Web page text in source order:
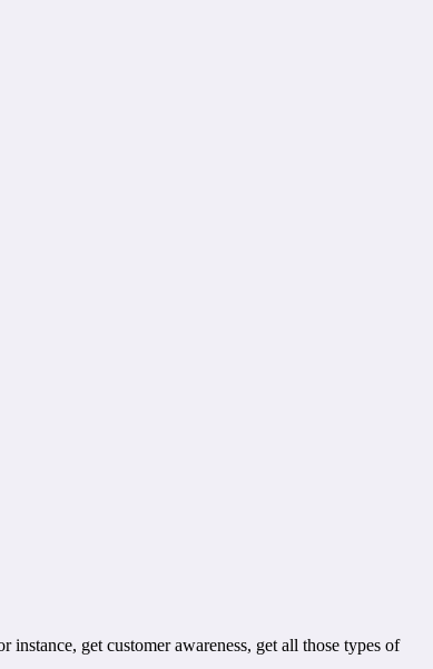
get customer awareness, get all those types of